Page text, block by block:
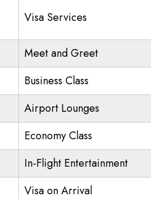
Visa Services
Meet and Greet
Business Class
Airport Lounges
Economy Class
In-Flight Entertainment
Visa on Arrival